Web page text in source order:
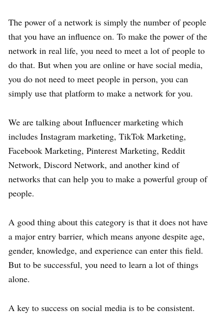
The power of a network is simply the number of people
that you have an influence on. To make the power of the
network in real life, you need to meet a lot of people to
do that. But when you are online or have social media,
you do not need to meet people in person, you can
simply use that platform to make a network for you.
We are talking about Influencer marketing which
includes Instagram marketing, TikTok Marketing,
Facebook Marketing, Pinterest Marketing, Reddit
Network, Discord Network, and another kind of
networks that can help you to make a powerful group of
people.
A good thing about this category is that it does not have
a major entry barrier, which means anyone despite age,
gender, knowledge, and experience can enter this field.
But to be successful, you need to learn a lot of things
alone.
A key to success on social media is to be consistent.